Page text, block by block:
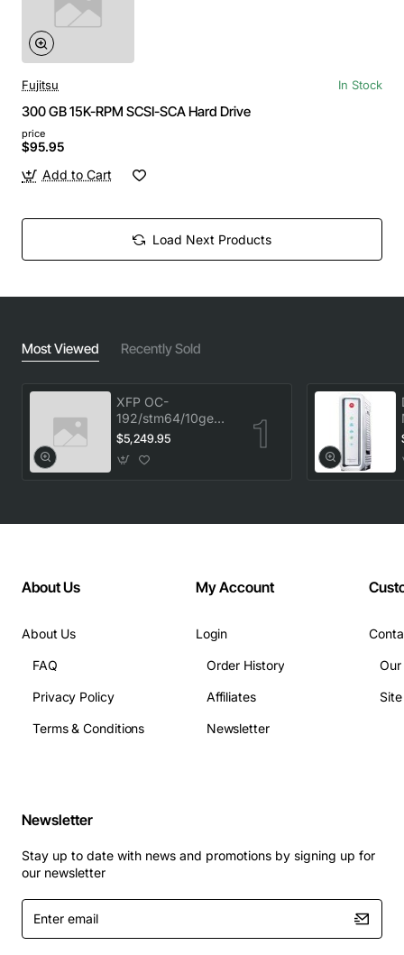
Fujitsu In Stock
300 GB 15K-RPM SCSI-SCA Hard Drive
price
$95.95
Add to Cart
Load Next Products
Most Viewed Recently Sold
XFP OC-
192/stm64/10ge
1553.33 100GHz
LC
$5,249.95
About Us
About Us
FAQ
Privacy Policy
Terms & Conditions
My Account
Login
Order History
Affiliates
Newsletter
Newsletter
Stay up to date with news and promotions by signing up for
our newsletter
Enter
email